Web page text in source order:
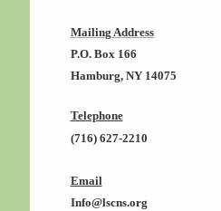
Mailing Address
P.O. Box 166
Hamburg, NY 14075
Telephone
(716) 627-2210
Email
Info@lscns.org